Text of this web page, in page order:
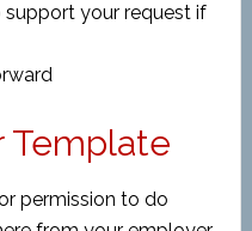
your request if
Template
permission to do